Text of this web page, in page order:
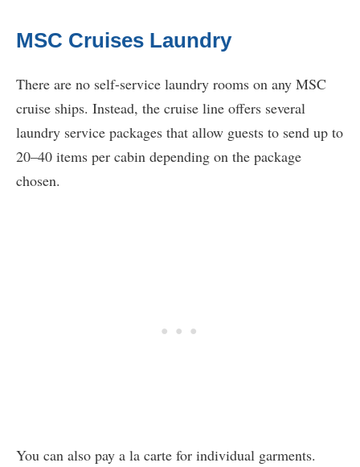
MSC Cruises Laundry
There are no self-service laundry rooms on any MSC
cruise ships. Instead, the cruise line offers several
laundry service packages that allow guests to send up to
20–40 items per cabin depending on the package
chosen.
You can also pay a la carte for individual garments.